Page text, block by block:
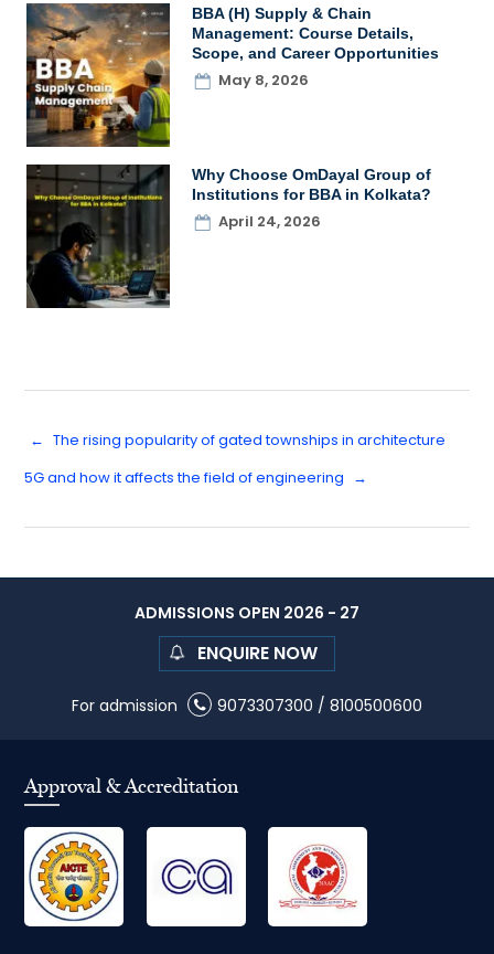
BBA (H) Supply & Chain
Management: Course Details,
Scope, and Career Opportunities
May 8, 2026
Why Choose OmDayal Group of
Institutions for BBA in Kolkata?
April 24, 2026
← The rising popularity of gated townships in architecture
5G and how it affects the field of engineering →
ADMISSIONS OPEN 2026 - 27
ENQUIRE NOW
For admission 9073307300 / 8100500600
Approval & Accreditation